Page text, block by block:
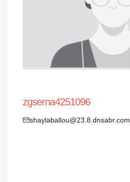
zgserna4251096
shaylaballou@23.8.dnsabr.com